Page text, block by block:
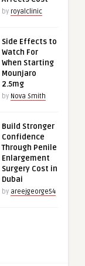
by royalclinic
Side Effects to
Watch For
When Starting
Mounjaro
2.5mg
by Nova Smith
Build Stronger
Confidence
Through Penile
Enlargement
Surgery Cost in
Dubai
by areejgeorge54